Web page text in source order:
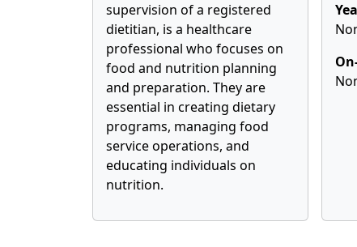
supervision of a registered
dietitian, is a healthcare
professional who focuses on
food and nutrition planning
and preparation. They are
essential in creating dietary
programs, managing food
service operations, and
educating individuals on
nutrition.